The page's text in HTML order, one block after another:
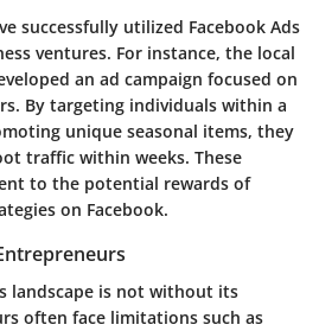
successfully utilized Facebook Ads
ventures. For instance, the local
an ad campaign focused on
By targeting individuals within a
unique seasonal items, they
traffic within weeks. These
to the potential rewards of
on Facebook.
landscape is not without its
often face limitations such as